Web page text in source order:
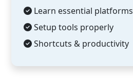
Learn essential platforms
Setup tools properly
Shortcuts & productivity